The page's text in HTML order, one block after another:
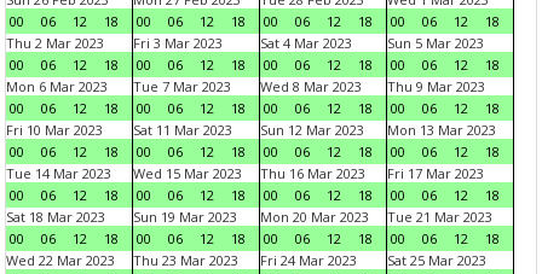
00
06 12 18
00
06 12 18
00
06 12 18
00
06 12
18
Thu 2 Mar 2023
00
06 12 18
Fri 3 Mar 2023
00
06 12 18
Sat 4 Mar 2023
00
06 12 18
Sun 5 Mar 2023
00
06 12
18
Mon 6 Mar 2023
00
06 12 18
Tue 7 Mar 2023
00
06 12 18
Wed 8 Mar 2023
00
06 12 18
Thu 9 Mar 2023
00
06 12
18
Fri 10 Mar 2023
00
06 12 18
Sat 11 Mar 2023
00
06 12 18
Sun 12 Mar 2023
00
06 12 18
Mon 13 Mar 2023
00
06 12
18
Tue 14 Mar 2023
00
06 12 18
Wed 15 Mar 2023
00
06 12 18
Thu 16 Mar 2023
00
06 12 18
Fri 17 Mar 2023
00
06 12
18
Sat 18 Mar 2023
00
06 12 18
Sun 19 Mar 2023
00
06 12 18
Mon 20 Mar 2023
00
06 12 18
Tue 21 Mar 2023
00
06 12
18
Wed 22 Mar 2023
Thu 23 Mar 2023
Fri 24 Mar 2023
Sat 25 Mar 2023